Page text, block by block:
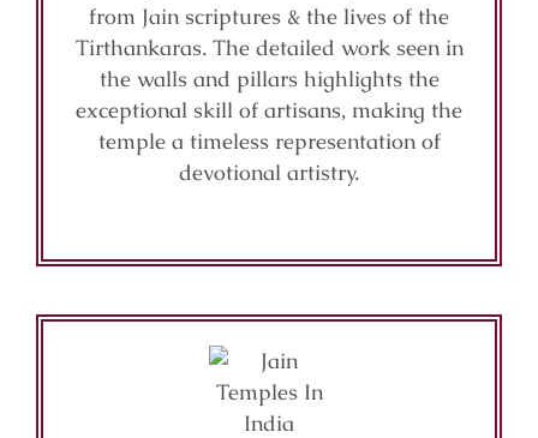
from Jain scriptures & the lives of the
Tirthankaras. The detailed work seen in
the walls and pillars highlights the
exceptional skill of artisans, making the
temple a timeless representation of
devotional artistry.